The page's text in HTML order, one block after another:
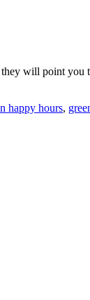
will point
happy hours,